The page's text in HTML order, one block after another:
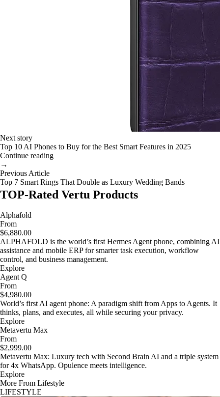
Next story
Top 10 AI Phones to Buy for the Best Smart Features in 2025
Continue reading
→
Previous Article
Top 7 Smart Rings That Double as Luxury Wedding Bands
TOP-Rated Vertu Products
Alphafold
From
$6,880.00
ALPHAFOLD is the world’s first Hermes Agent phone, combining AI
assistance and mobile ERP for smarter task execution, workflow
control, and business management.
Explore
Agent Q
From
$4,980.00
World’s first AI agent phone: A paradigm shift from Apps to Agents. It
thinks, plans, and executes, all while securing your privacy.
Explore
Metavertu Max
From
$2,999.00
Metavertu Max: Luxury tech with Second Brain AI and a triple system
for 4x WhatsApp. Opulence meets intelligence.
Explore
More From Lifestyle
LIFESTYLE